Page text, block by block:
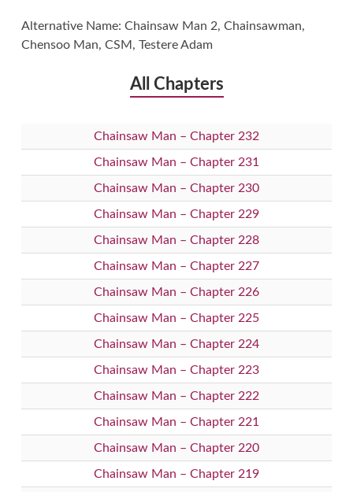
Alternative Name: Chainsaw Man 2, Chainsawman,
Chensoo Man, CSM, Testere Adam
All Chapters
Chainsaw Man – Chapter 232
Chainsaw Man – Chapter 231
Chainsaw Man – Chapter 230
Chainsaw Man – Chapter 229
Chainsaw Man – Chapter 228
Chainsaw Man – Chapter 227
Chainsaw Man – Chapter 226
Chainsaw Man – Chapter 225
Chainsaw Man – Chapter 224
Chainsaw Man – Chapter 223
Chainsaw Man – Chapter 222
Chainsaw Man – Chapter 221
Chainsaw Man – Chapter 220
Chainsaw Man – Chapter 219